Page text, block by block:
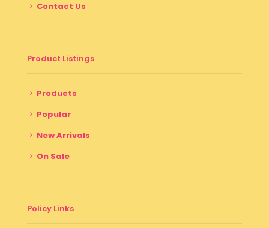
Contact Us
Product Listings
Products
Popular
New Arrivals
On Sale
Policy Links